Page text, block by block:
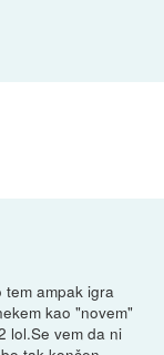
tem ampak igra
kao "novem"
lol.Se vem da ni